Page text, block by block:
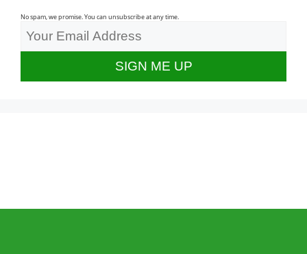
No spam, we promise. You can unsubscribe at any time.